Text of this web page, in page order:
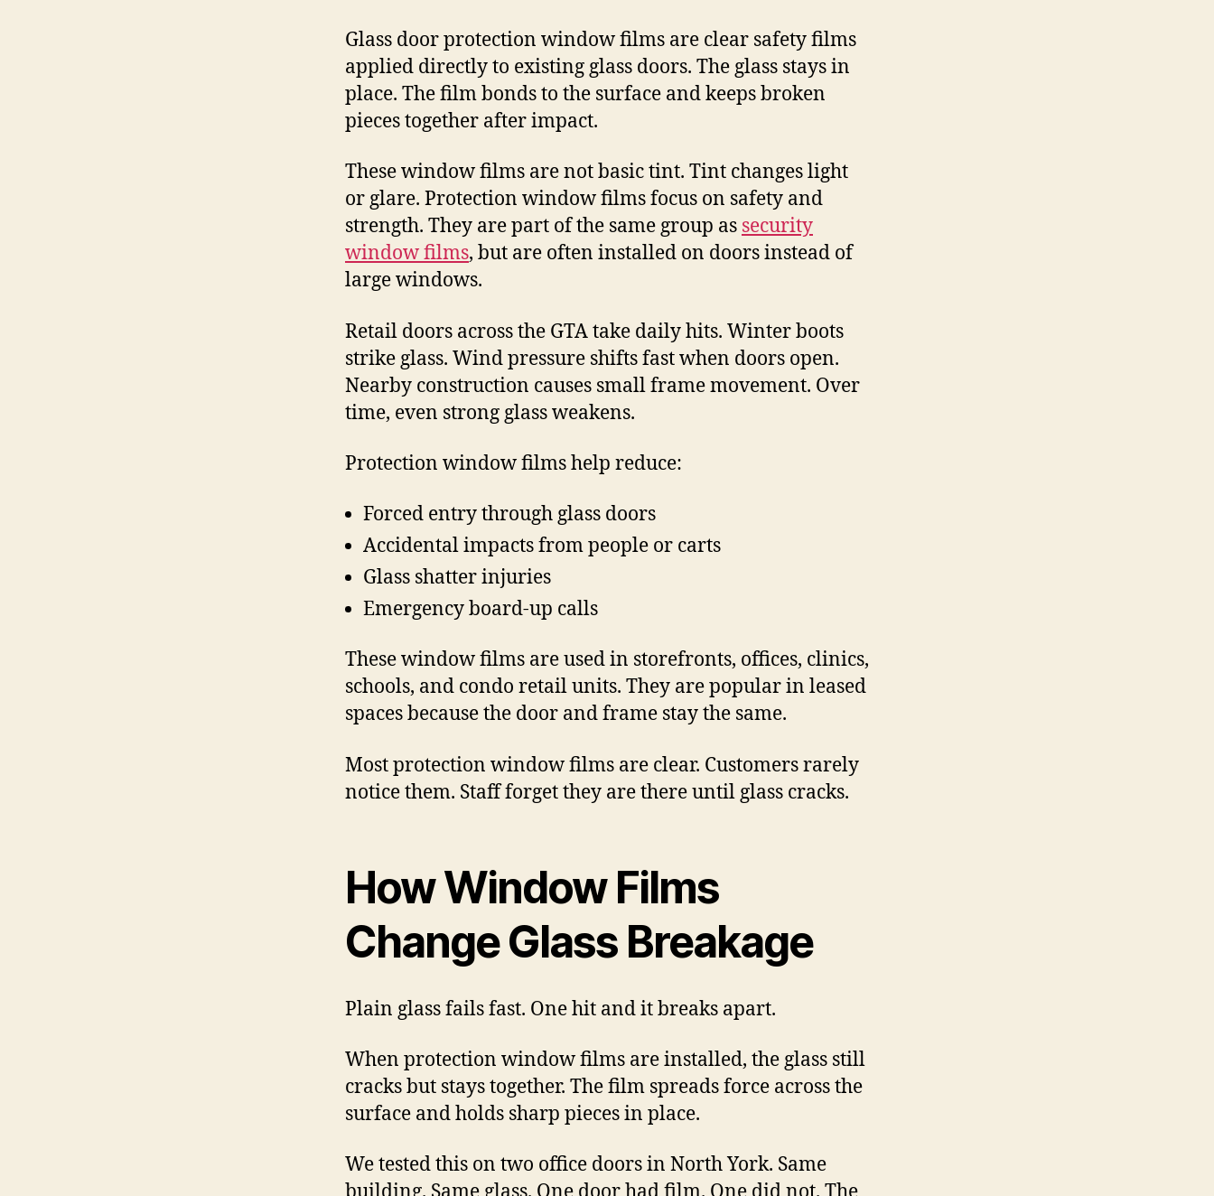
Glass door protection window films are clear safety films
applied directly to existing glass doors. The glass stays in
place. The film bonds to the surface and keeps broken
pieces together after impact.
These window films are not basic tint. Tint changes light
or glare. Protection window films focus on safety and
strength. They are part of the same group as security
window films, but are often installed on doors instead of
large windows.
Retail doors across the GTA take daily hits. Winter boots
strike glass. Wind pressure shifts fast when doors open.
Nearby construction causes small frame movement. Over
time, even strong glass weakens.
Protection window films help reduce:
Forced entry through glass doors
Accidental impacts from people or carts
Glass shatter injuries
Emergency board-up calls
These window films are used in storefronts, offices, clinics,
schools, and condo retail units. They are popular in leased
spaces because the door and frame stay the same.
Most protection window films are clear. Customers rarely
notice them. Staff forget they are there until glass cracks.
How Window Films
Change Glass Breakage
Plain glass fails fast. One hit and it breaks apart.
When protection window films are installed, the glass still
cracks but stays together. The film spreads force across the
surface and holds sharp pieces in place.
We tested this on two office doors in North York. Same